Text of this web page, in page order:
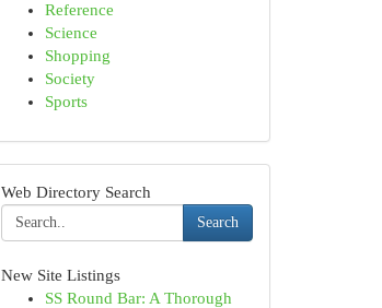
Reference
Science
Shopping
Society
Sports
Web Directory Search
Search
New Site Listings
SS Round Bar: A Thorough